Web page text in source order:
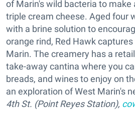
of Marin's wild bacteria to make
triple cream cheese. Aged four
with a brine solution to
orange rind, Red Hawk
Marin. The creamery has a
take-away cantina where you
breads, and wines to enjoy on
an exploration of West Marin's
4th St. (Point Reyes Station),